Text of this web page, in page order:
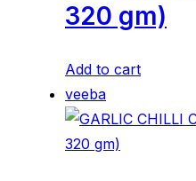
320 gm)
Add to cart
veeba